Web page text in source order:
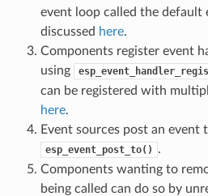
event loop called the default
discussed here.
Components register event
using
can be registered with
here.
Event sources post an event
esp_event_post_to()
.
Components wanting to
being called can do so by